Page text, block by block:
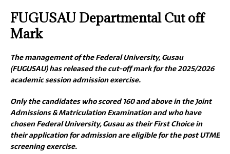
FUGUSAU Departmental Cut off
Mark
The management of the Federal University, Gusau
(FUGUSAU) has released the cut-off mark for the 2025/2026
academic session admission exercise.
Only the candidates who scored 160 and above in the Joint
Admissions & Matriculation Examination and who have
chosen Federal University, Gusau as their First Choice in
their application for admission are eligible for the post UTME
screening exercise.